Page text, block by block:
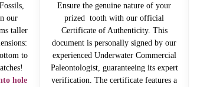
our
taller
to
hole
Ensure the genuine nature of your
prized tooth with our official
Certificate of Authenticity. This
document is personally signed by our
experienced Underwater Commercial
Paleontologist, guaranteeing its expert
verification. The certificate features a